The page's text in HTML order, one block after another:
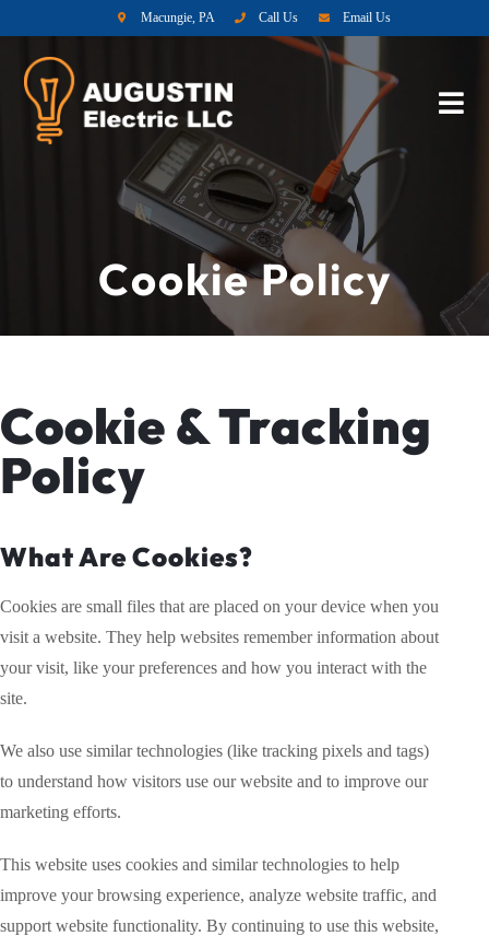
Macungie, PA Call Us Email Us
Cookie Policy
Cookie & Tracking
Policy
What Are Cookies?
Cookies are small files that are placed on your device when you
visit a website. They help websites remember information about
your visit, like your preferences and how you interact with the
site.
We also use similar technologies (like tracking pixels and tags)
to understand how visitors use our website and to improve our
marketing efforts.
This website uses cookies and similar technologies to help
improve your browsing experience, analyze website traffic, and
support website functionality. By continuing to use this website,